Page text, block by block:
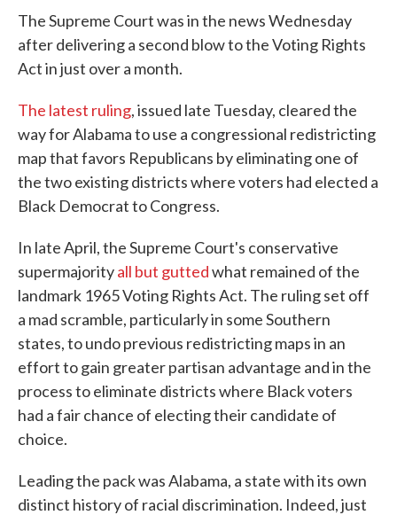
The Supreme Court was in the news Wednesday
after delivering a second blow to the Voting Rights
Act in just over a month.
The latest ruling, issued late Tuesday, cleared the
way for Alabama to use a congressional redistricting
map that favors Republicans by eliminating one of
the two existing districts where voters had elected a
Black Democrat to Congress.
In late April, the Supreme Court's conservative
supermajorityall but guttedwhat remained of the
landmark 1965 Voting Rights Act. The ruling set off
a mad scramble, particularly in some Southern
states, to undo previous redistricting maps in an
effort to gain greater partisan advantage and in the
process to eliminate districts where Black voters
had a fair chance of electing their candidate of
choice.
Leading the pack was Alabama, a state with its own
distinct history of racial discrimination. Indeed, just